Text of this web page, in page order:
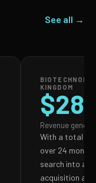
See all →
KINGDOM
Revenue
With a total
over 24
search into a
acquisition and